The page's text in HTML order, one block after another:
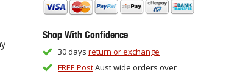
Shop With Confidence
30 days return or exchange
FREE PostAust wide orders over